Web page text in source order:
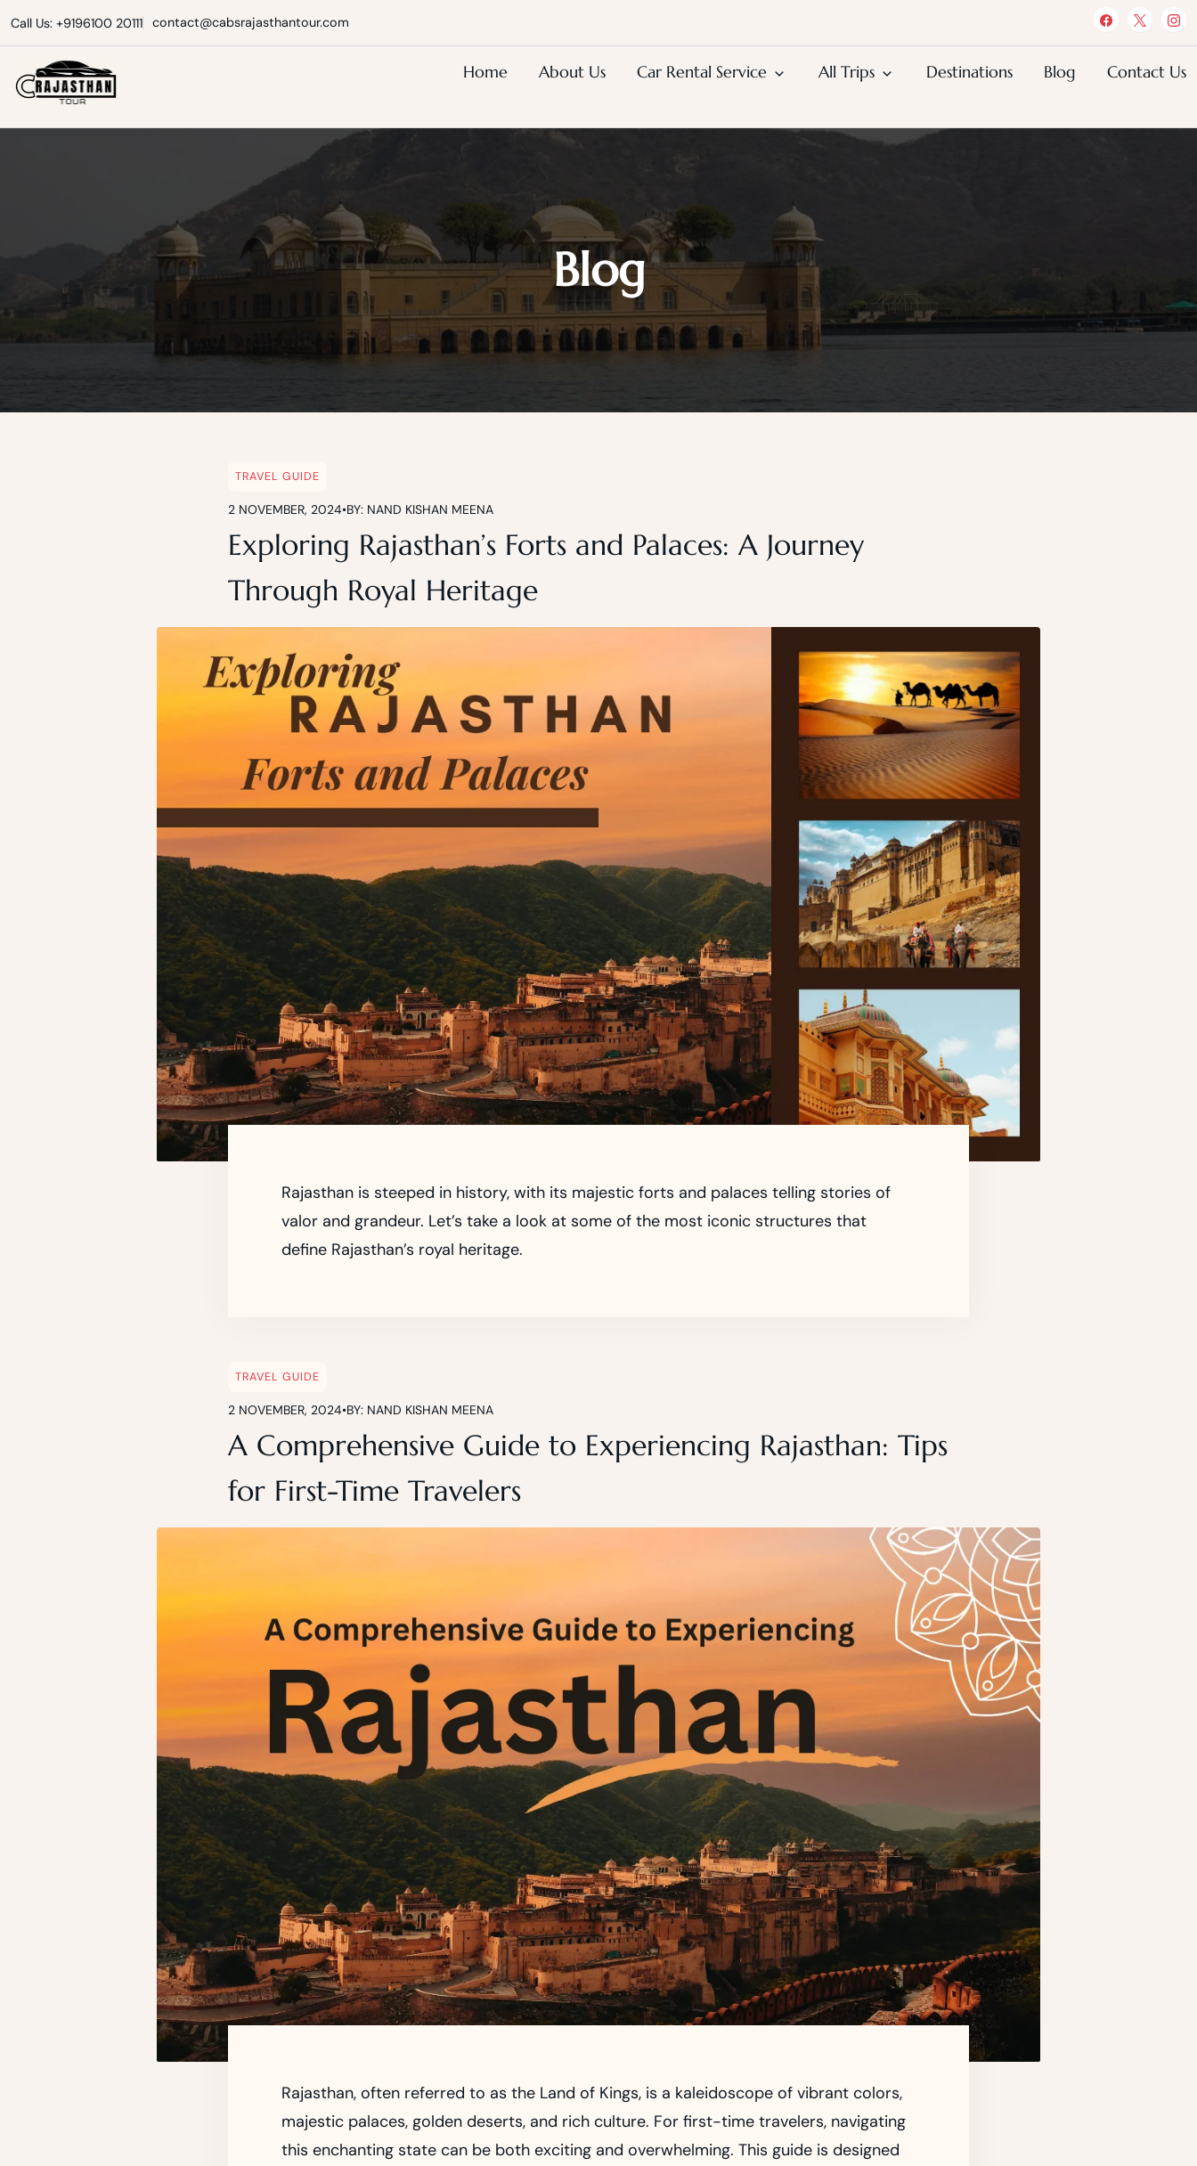
to
content
Call Us: +9196100 20111 contact@cabsrajasthantour.com
Cabs Rajasthan Tour
Home About Us Car Rental Service All Trips Destinations Blog Contact Us
Blog
Blog
TRAVEL GUIDE
2 NOVEMBER, 2024•BY: NAND KISHAN MEENA
Exploring Rajasthan’s Forts and Palaces: A Journey
Through Royal Heritage
Rajasthan is steeped in history, with its majestic forts and palaces telling stories of
valor and grandeur. Let’s take a look at some of the most iconic structures that
define Rajasthan’s royal heritage.
TRAVEL GUIDE
2 NOVEMBER, 2024•BY: NAND KISHAN MEENA
A Comprehensive Guide to Experiencing Rajasthan: Tips
for First-Time Travelers
Rajasthan, often referred to as the Land of Kings, is a kaleidoscope of vibrant colors,
majestic palaces, golden deserts, and rich culture. For first-time travelers, navigating
this enchanting state can be both exciting and overwhelming. This guide is designed